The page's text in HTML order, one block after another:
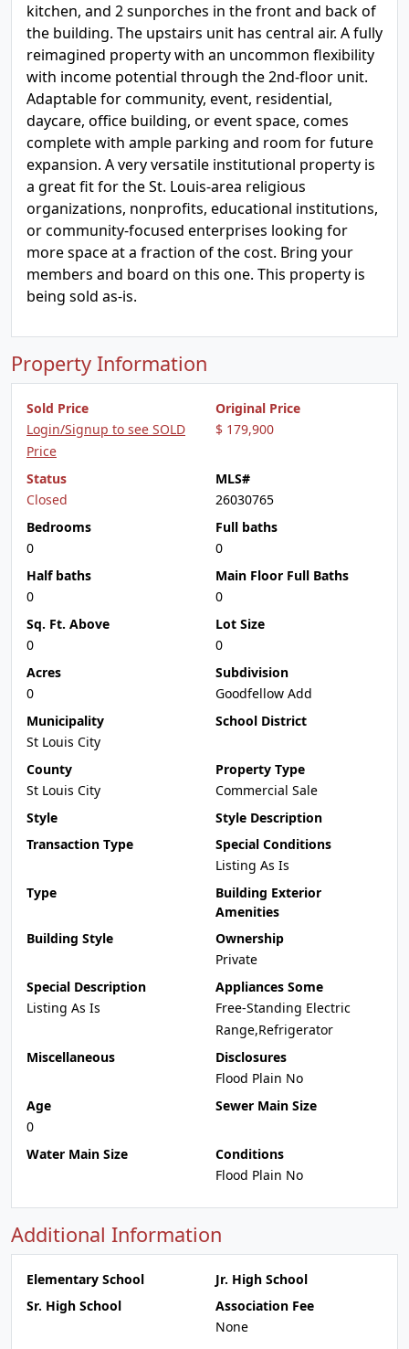
kitchen, and 2 sunporches in the front and back of
the building. The upstairs unit has central air. A fully
reimagined property with an uncommon flexibility
with income potential through the 2nd-floor unit.
Adaptable for community, event, residential,
daycare, office building, or event space, comes
complete with ample parking and room for future
expansion. A very versatile institutional property is
a great fit for the St. Louis-area religious
organizations, nonprofits, educational institutions,
or community-focused enterprises looking for
more space at a fraction of the cost. Bring your
members and board on this one. This property is
being sold as-is.
Property Information
Sold Price
Login/Signup to see SOLD
Price
Original Price
$ 179,900
Status
Closed
MLS#
26030765
Bedrooms
0
Full baths
0
Half baths
0
Main Floor Full Baths
0
Sq. Ft. Above
0
Lot Size
0
Acres
0
Subdivision
Goodfellow Add
Municipality
St Louis City
School District
County
St Louis City
Property Type
Commercial Sale
Style
Style Description
Transaction Type
Special Conditions
Listing As Is
Type
Building Exterior
Amenities
Building Style
Ownership
Private
Special Description
Listing As Is
Appliances Some
Free-Standing Electric
Range,Refrigerator
Miscellaneous
Disclosures
Flood Plain No
Age
0
Sewer Main Size
Water Main Size
Conditions
Flood Plain No
Additional Information
Elementary School
Jr. High School
Sr. High School
Association Fee
None